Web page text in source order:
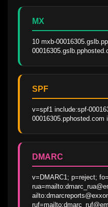
MX
10 mxb-
SPF
v=spf1 include:spf-
00016305.pphosted.com
DMARC
v=DMARC1; p=reject;